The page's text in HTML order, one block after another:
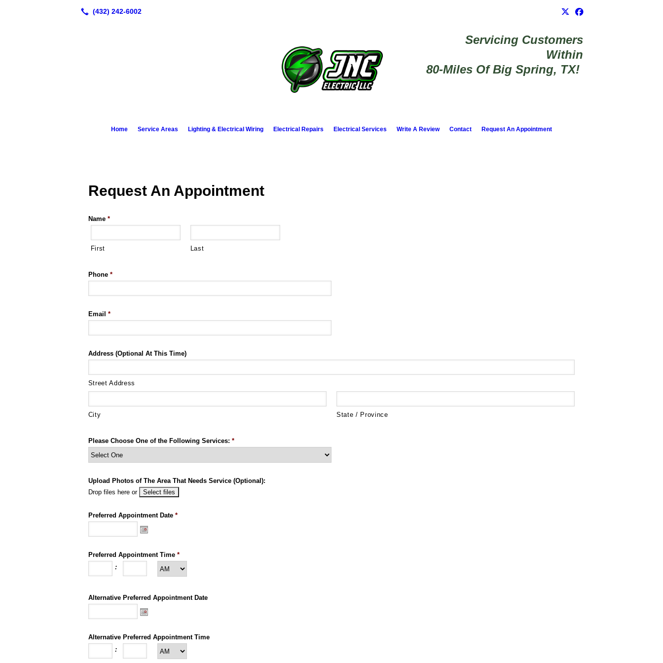
Servicing Customers
Within
80-Miles Of Big Spring, TX!
Home Service Areas Lighting & Electrical Wiring Electrical Repairs Electrical Services Write A Review Contact Request An Appointment
Request An Appointment
Name *
First Last
Phone *
Email *
Address (Optional At This Time)
Street Address
City State / Province
Please Choose One of the Following Services: *
Upload Photos of The Area That Needs Service (Optional):
Drop files here or
Preferred Appointment Date *
Preferred Appointment Time *
:
Alternative Preferred Appointment Date
Alternative Preferred Appointment Time
: